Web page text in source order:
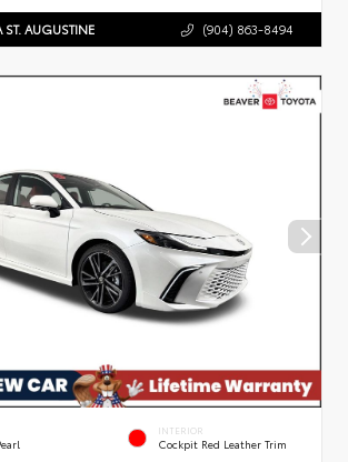
ST. AUGUSTINE (904) 863-8494
INTERIOR
Cockpit Red Leather Trim